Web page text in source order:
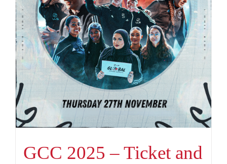
GCC 2025 – Ticket and